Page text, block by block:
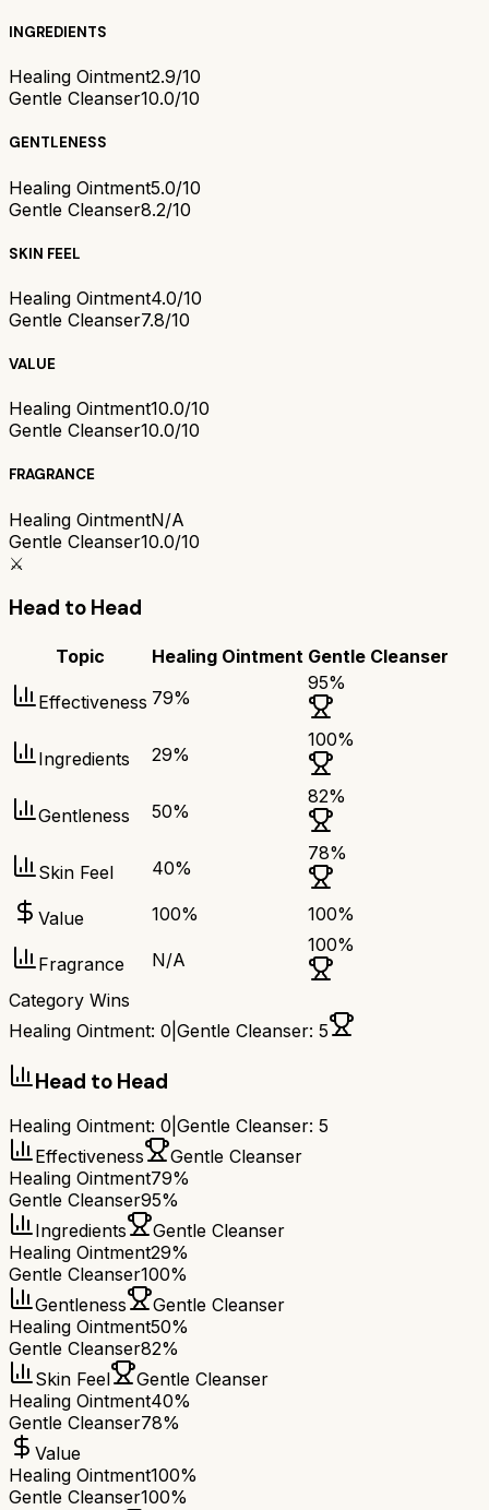
INGREDIENTS
Healing Ointment2.9/10
Gentle Cleanser10.0/10
GENTLENESS
Healing Ointment5.0/10
Gentle Cleanser8.2/10
SKIN FEEL
Healing Ointment4.0/10
Gentle Cleanser7.8/10
VALUE
Healing Ointment10.0/10
Gentle Cleanser10.0/10
FRAGRANCE
Healing OintmentN/A
Gentle Cleanser10.0/10
⚔️
Head to Head
Topic Healing Ointment Gentle Cleanser
Effectiveness 79%
95%
Ingredients 29%
100%
Gentleness 50%
82%
Skin Feel 40%
78%
Value 100% 100%
Fragrance N/A
100%
Category Wins
Healing Ointment: 0 Gentle Cleanser: 5
Head to Head
Healing Ointment: 0 Gentle Cleanser: 5
Effectiveness
Gentle Cleanser
Healing Ointment79%
Gentle Cleanser95%
Ingredients
Gentle Cleanser
Healing Ointment29%
Gentle Cleanser100%
Gentleness
Gentle Cleanser
Healing Ointment50%
Gentle Cleanser82%
Skin Feel
Gentle Cleanser
Healing Ointment40%
Gentle Cleanser78%
Value
Healing Ointment100%
Gentle Cleanser100%